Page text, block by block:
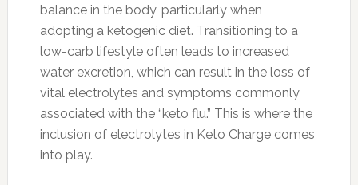
balance in the body, particularly when
adopting a ketogenic diet. Transitioning to a
low-carb lifestyle often leads to increased
water excretion, which can result in the loss of
vital electrolytes and symptoms commonly
associated with the “keto flu.” This is where the
inclusion of electrolytes in Keto Charge comes
into play.